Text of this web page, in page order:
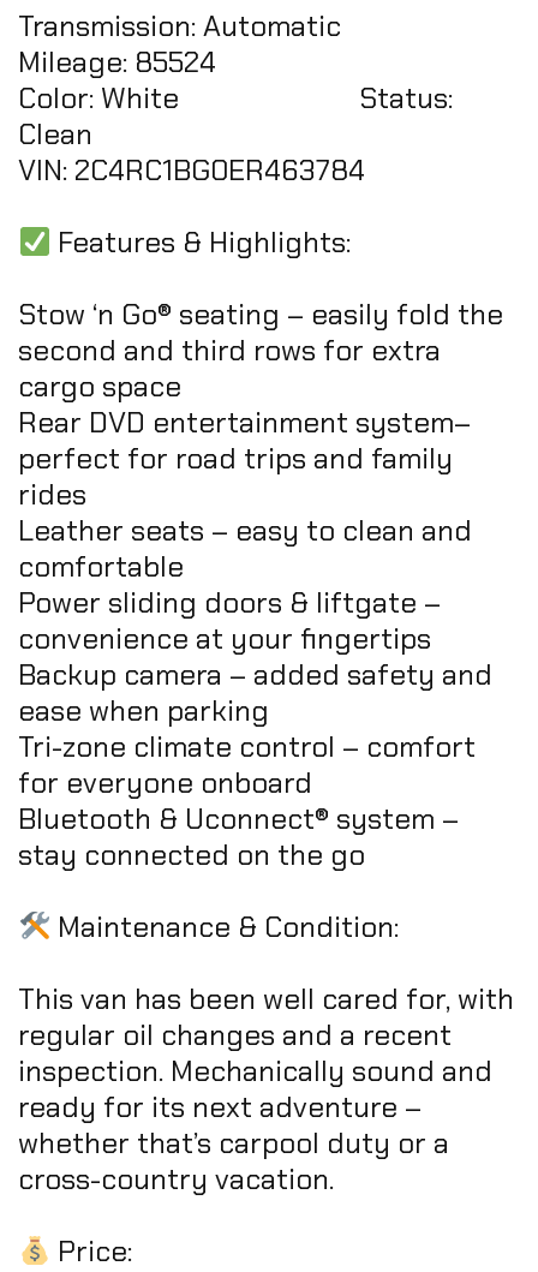
Transmission: Automatic
Mileage: 85524
Color: White Status:
Clean
VIN: 2C4RC1BG0ER463784
Features & Highlights:
Stow ‘n Go® seating – easily fold the
second and third rows for extra
cargo space
Rear DVD entertainment system–
perfect for road trips and family
rides
Leather seats – easy to clean and
comfortable
Power sliding doors & liftgate –
convenience at your fingertips
Backup camera – added safety and
ease when parking
Tri-zone climate control – comfort
for everyone onboard
Bluetooth & Uconnect® system –
stay connected on the go
Maintenance & Condition:
This van has been well cared for, with
regular oil changes and a recent
inspection. Mechanically sound and
ready for its next adventure –
whether that’s carpool duty or a
cross-country vacation.
Price: